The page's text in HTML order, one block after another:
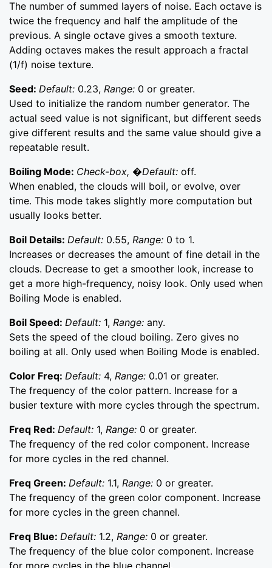
The number of summed layers of noise. Each octave is
twice the frequency and half the amplitude of the
previous. A single octave gives a smooth texture.
Adding octaves makes the result approach a fractal
(1/f) noise texture.
Seed: Default: 0.23, Range: 0 or greater.
Used to initialize the random number generator. The
actual seed value is not significant, but different seeds
give different results and the same value should give a
repeatable result.
Boiling Mode: Check-box, �Default: off.
When enabled, the clouds will boil, or evolve, over
time. This mode takes slightly more computation but
usually looks better.
Boil Details: Default: 0.55, Range: 0 to 1.
Increases or decreases the amount of fine detail in the
clouds. Decrease to get a smoother look, increase to
get a more high-frequency, noisy look. Only used when
Boiling Mode is enabled.
Boil Speed: Default: 1, Range: any.
Sets the speed of the cloud boiling. Zero gives no
boiling at all. Only used when Boiling Mode is enabled.
Color Freq: Default: 4, Range: 0.01 or greater.
The frequency of the color pattern. Increase for a
busier texture with more cycles through the spectrum.
Freq Red: Default: 1, Range: 0 or greater.
The frequency of the red color component. Increase
for more cycles in the red channel.
Freq Green: Default: 1.1, Range: 0 or greater.
The frequency of the green color component. Increase
for more cycles in the green channel.
Freq Blue: Default: 1.2, Range: 0 or greater.
The frequency of the blue color component. Increase
for more cycles in the blue channel.